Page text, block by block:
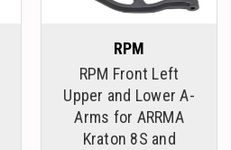
RPM
RPM Front Left
Upper and Lower A-
Arms for ARRMA
Kraton 8S and